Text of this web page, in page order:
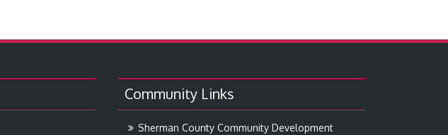
Community Links
Sherman County Community Development